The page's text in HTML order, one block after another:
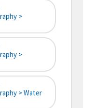
>
>
> Water